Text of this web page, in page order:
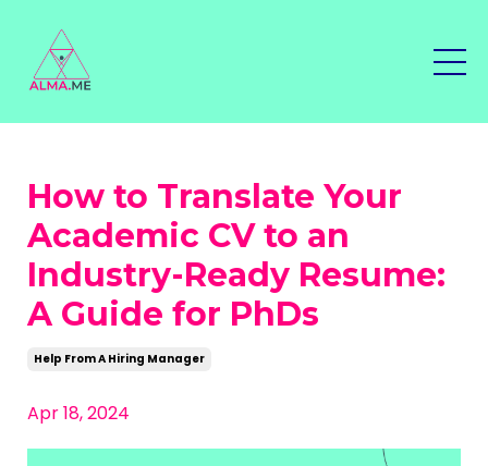
How to Translate Your
Academic CV to an
Industry-Ready Resume:
A Guide for PhDs
Help From A Hiring Manager
Apr 18, 2024